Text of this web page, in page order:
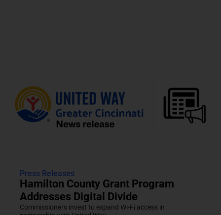
Press Releases
Hamilton County Grant Program
Addresses Digital Divide
Commissioners invest to expand Wi-Fi access in